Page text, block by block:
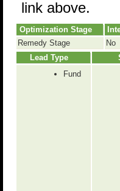
link above.
Optimization Stage
Remedy Stage
No
Lead Type
Fund